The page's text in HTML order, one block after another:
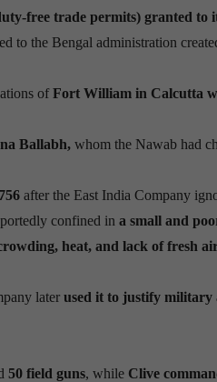
free trade permits) granted to
to the Bengal administration
ofFort William in Calcutta
Ballabh, whom the Nawab had
after the East India Company
confined in a small and
heat, and lack of fresh
later used it to justify military
50 field guns, while Clive